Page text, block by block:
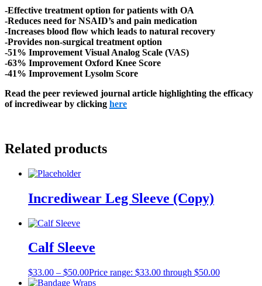
-Effective treatment option for patients with OA
-Reduces need for NSAID’s and pain medication
-Increases blood flow which leads to natural recovery
-Provides non-surgical treatment option
-51% Improvement Visual Analog Scale (VAS)
-63% Improvement Oxford Knee Score
-41% Improvement Lysolm Score
Read the peer reviewed journal article highlighting the efficacy
of incrediwear by clicking here
Related products
Incrediwear Leg Sleeve (Copy)
Calf Sleeve
$33.00 – $50.00Price range: $33.00 through $50.00